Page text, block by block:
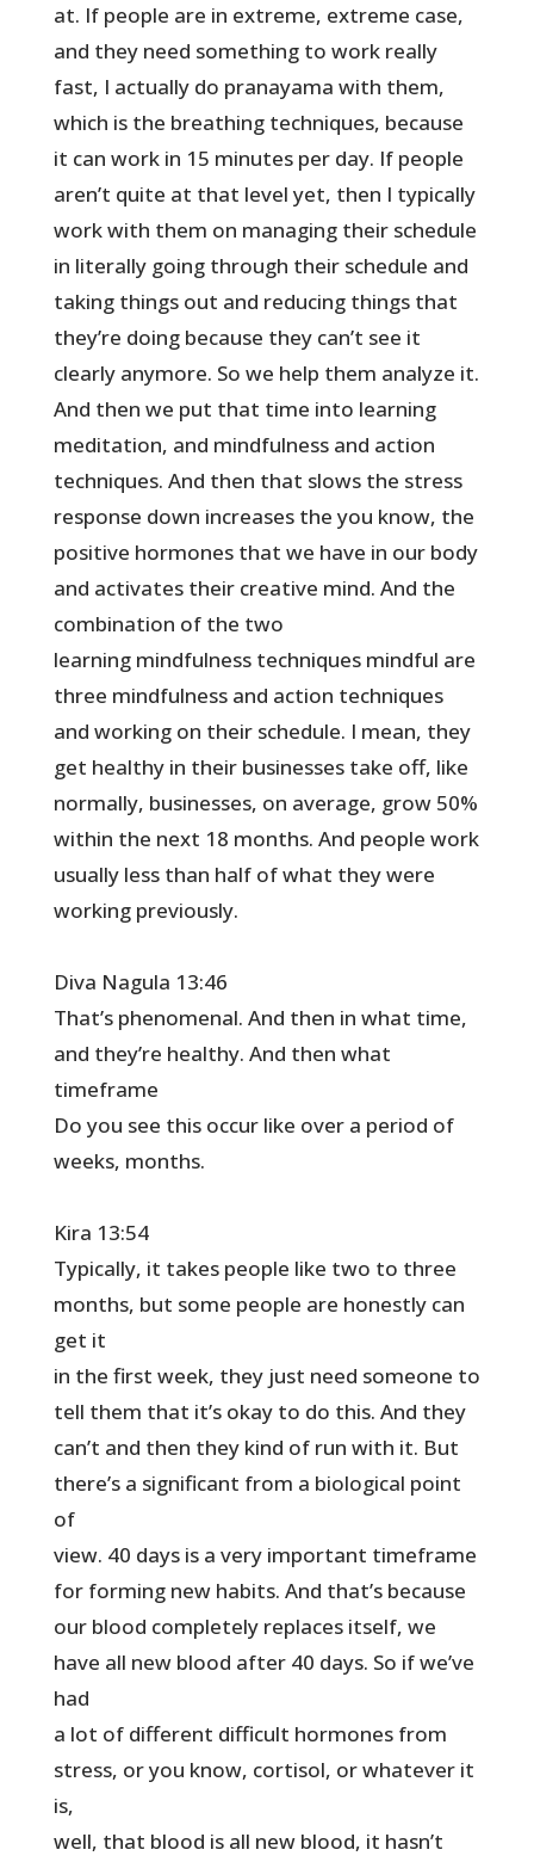
at. If people are in extreme, extreme case,
and they need something to work really
fast, I actually do pranayama with them,
which is the breathing techniques, because
it can work in 15 minutes per day. If people
aren’t quite at that level yet, then I typically
work with them on managing their schedule
in literally going through their schedule and
taking things out and reducing things that
they’re doing because they can’t see it
clearly anymore. So we help them analyze it.
And then we put that time into learning
meditation, and mindfulness and action
techniques. And then that slows the stress
response down increases the you know, the
positive hormones that we have in our body
and activates their creative mind. And the
combination of the two
learning mindfulness techniques mindful are
three mindfulness and action techniques
and working on their schedule. I mean, they
get healthy in their businesses take off, like
normally, businesses, on average, grow 50%
within the next 18 months. And people work
usually less than half of what they were
working previously.
Diva Nagula 13:46
That’s phenomenal. And then in what time,
and they’re healthy. And then what
timeframe
Do you see this occur like over a period of
weeks, months.
Kira 13:54
Typically, it takes people like two to three
months, but some people are honestly can
get it
in the first week, they just need someone to
tell them that it’s okay to do this. And they
can’t and then they kind of run with it. But
there’s a significant from a biological point
of
view. 40 days is a very important timeframe
for forming new habits. And that’s because
our blood completely replaces itself, we
have all new blood after 40 days. So if we’ve
had
a lot of different difficult hormones from
stress, or you know, cortisol, or whatever it
is,
well, that blood is all new blood, it hasn’t